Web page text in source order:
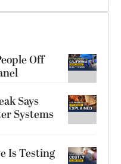
Off
Says
Systems
Is Testing